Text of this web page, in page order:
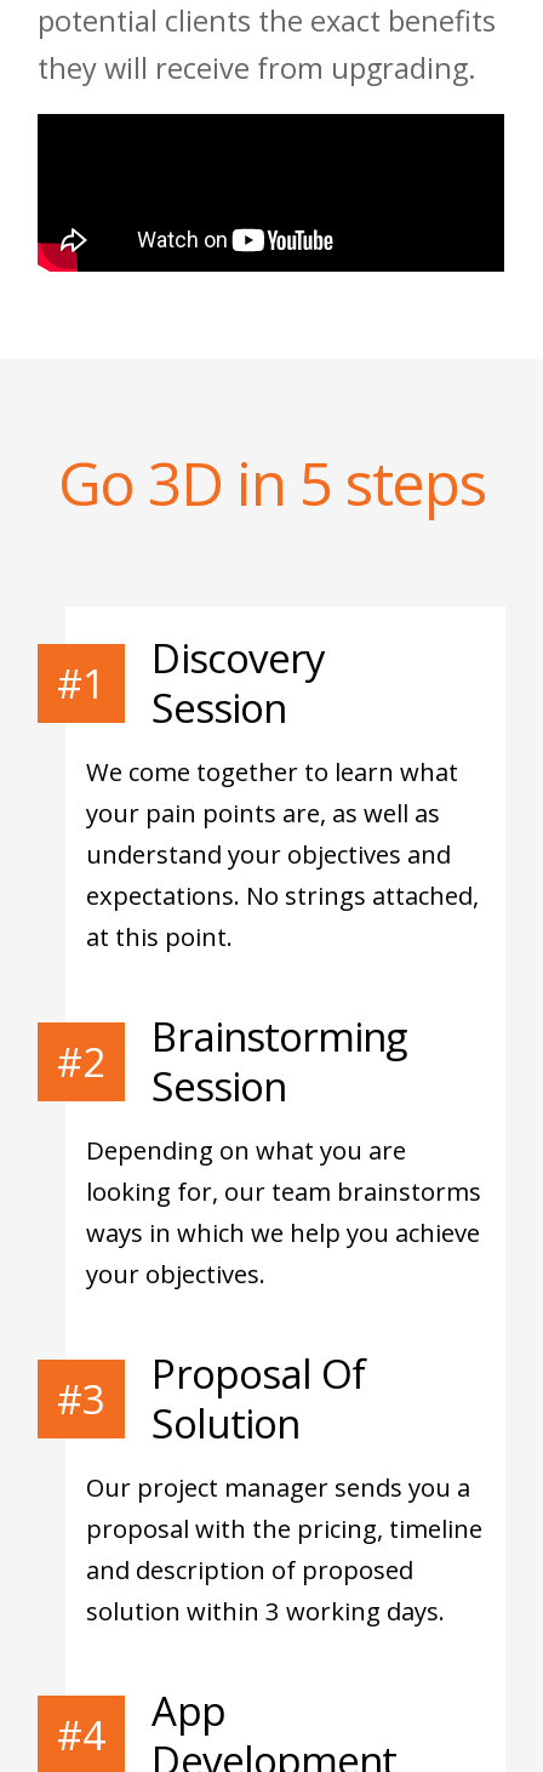
potential clients the exact benefits
they will receive from upgrading.
Go 3D in 5 steps
#1
Discovery
Session
We come together to learn what
your pain points are, as well as
understand your objectives and
expectations. No strings attached,
at this point.
#2
Brainstorming
Session
Depending on what you are
looking for, our team brainstorms
ways in which we help you achieve
your objectives.
#3
Proposal Of
Solution
Our project manager sends you a
proposal with the pricing, timeline
and description of proposed
solution within 3 working days.
#4
App
Development